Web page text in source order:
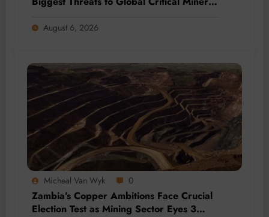
August 6, 2026
Micheal Van Wyk 0
Zambia’s Copper Ambitions Face Crucial
Election Test as Mining Sector Eyes 3